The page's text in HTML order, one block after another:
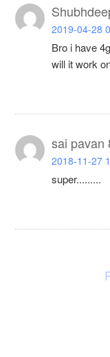
2019-04-28
Bro i have
will it work
sai pavan
2018-11-27
super.........